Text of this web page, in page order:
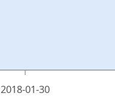
2018-01-30